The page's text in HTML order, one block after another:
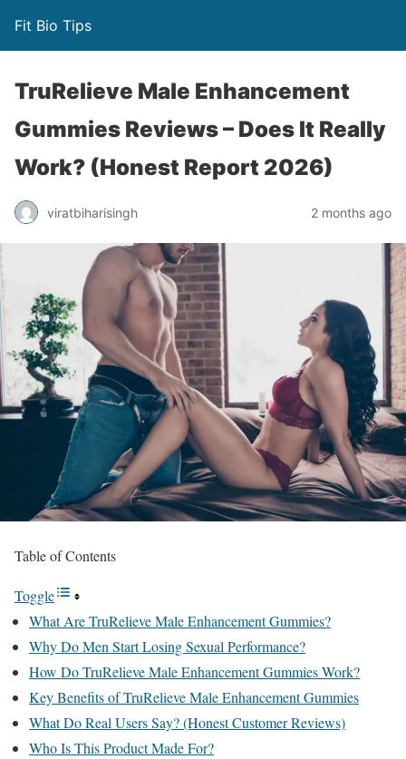
Fit Bio Tips
TruRelieve Male Enhancement
Gummies Reviews – Does It Really
Work? (Honest Report 2026)
viratbiharisingh 2 months ago
Table of Contents
Toggle
What Are TruRelieve Male Enhancement Gummies?
Why Do Men Start Losing Sexual Performance?
How Do TruRelieve Male Enhancement Gummies Work?
Key Benefits of TruRelieve Male Enhancement Gummies
What Do Real Users Say? (Honest Customer Reviews)
Who Is This Product Made For?